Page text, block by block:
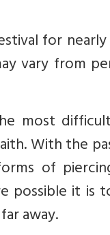
for
vary from
most
With the
of
possible it is
away.